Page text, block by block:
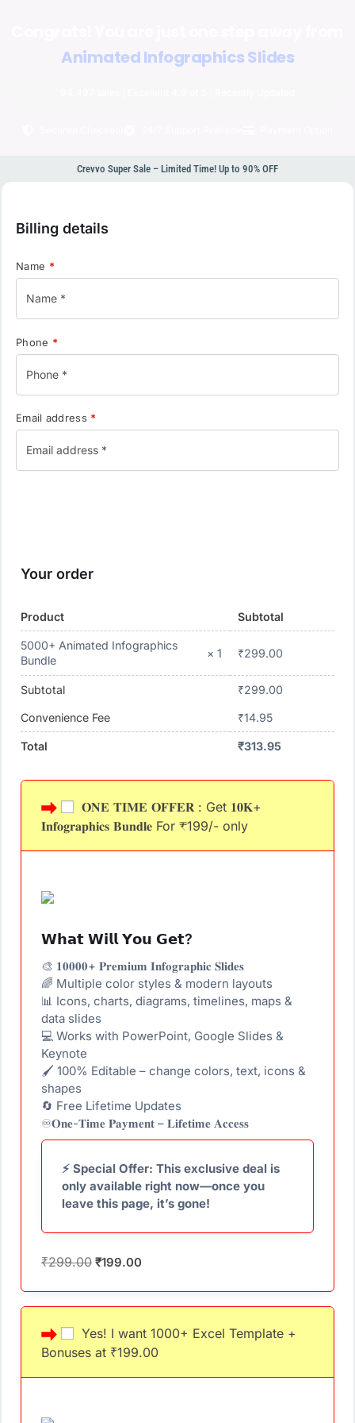
Animated Infographics Slides
Crevvo Super Sale – Limited Time! Up to 90% OFF
Billing details
Name *
Phone *
Email address *
Your order
Product Subtotal
5000+ Animated Infographics
Bundle
× 1 ₹299.00
Subtotal ₹299.00
Convenience Fee ₹14.95
Total ₹313.95
𝐎𝐍𝐄 𝐓𝐈𝐌𝐄 𝐎𝐅𝐅𝐄𝐑 : Get 𝟏𝟎𝐊+
𝐈𝐧𝐟𝐨𝐠𝐫𝐚𝐩𝐡𝐢𝐜𝐬 𝐁𝐮𝐧𝐝𝐥𝐞 For ₹199/- only
𝗪𝗵𝗮𝘁 𝗪𝗶𝗹𝗹 𝗬𝗼𝘂 𝗚𝗲𝘁?
🎨 𝟏𝟎𝟎𝟎𝟎+ 𝐏𝐫𝐞𝐦𝐢𝐮𝐦 𝐈𝐧𝐟𝐨𝐠𝐫𝐚𝐩𝐡𝐢𝐜 𝐒𝐥𝐢𝐝𝐞𝐬
🌈 Multiple color styles & modern layouts
📊 Icons, charts, diagrams, timelines, maps &
data slides
💻 Works with PowerPoint, Google Slides &
Keynote
🖌 100% Editable – change colors, text, icons &
shapes
🔄 Free Lifetime Updates
♾️𝐎𝐧𝐞-𝐓𝐢𝐦𝐞 𝐏𝐚𝐲𝐦𝐞𝐧𝐭 – 𝐋𝐢𝐟𝐞𝐭𝐢𝐦𝐞 𝐀𝐜𝐜𝐞𝐬𝐬
⚡ Special Offer: This exclusive deal is
only available right now—once you
leave this page, it’s gone!
₹299.00 ₹199.00
Yes! I want 1000+ Excel Template +
Bonuses at ₹199.00